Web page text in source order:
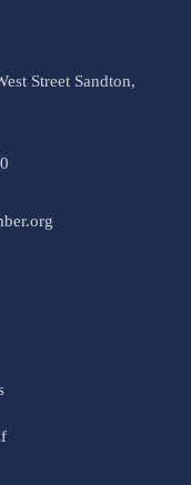
Street Sandton,